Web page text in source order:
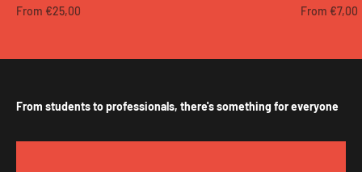
Sale price
From €25,00
Sale price
From €7,00
From students to professionals, there's something for everyone